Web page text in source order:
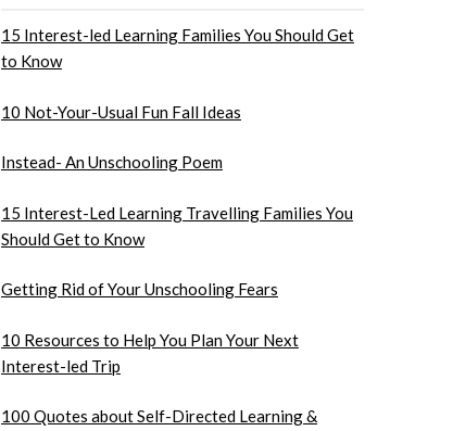
15 Interest-led Learning Families You Should Get
to Know
10 Not-Your-Usual Fun Fall Ideas
Instead- An Unschooling Poem
15 Interest-Led Learning Travelling Families You
Should Get to Know
Getting Rid of Your Unschooling Fears
10 Resources to Help You Plan Your Next
Interest-led Trip
100 Quotes about Self-Directed Learning &